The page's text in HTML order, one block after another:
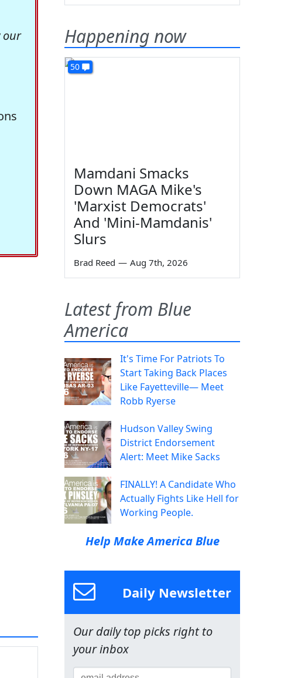
our
Happening now
50
Mamdani Smacks
Down MAGA Mike's
'Marxist Democrats'
And 'Mini-Mamdanis'
Slurs
Brad Reed — Aug 7th, 2026
Latest from Blue
America
It's Time For Patriots To
Start Taking Back Places
Like Fayetteville— Meet
Robb Ryerse
Hudson Valley Swing
District Endorsement
Alert: Meet Mike Sacks
FINALLY! A Candidate Who
Actually Fights Like Hell for
Working People.
Help Make America Blue
Daily Newsletter
Our daily top picks right to
your inbox